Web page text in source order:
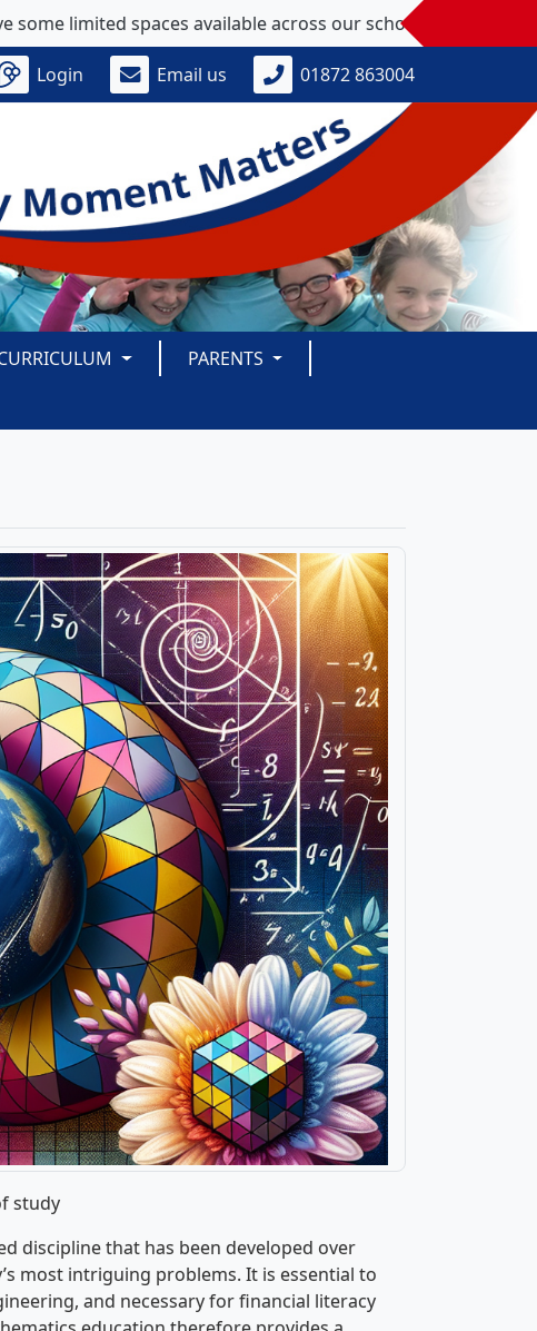
limited spaces available across our school - please get in
Login Email us 01872 863004
PARENTS
study
discipline that has been developed over
most intriguing problems. It is essential to
and necessary for financial literacy